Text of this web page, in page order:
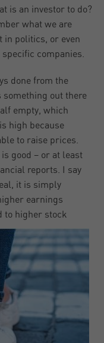
is an investor to do?
what we are
in politics, or even
companies.
done from the
something out there
empty, which
high because
to raise prices.
good – or at least
reports. I say
it is simply
earnings
to higher stock